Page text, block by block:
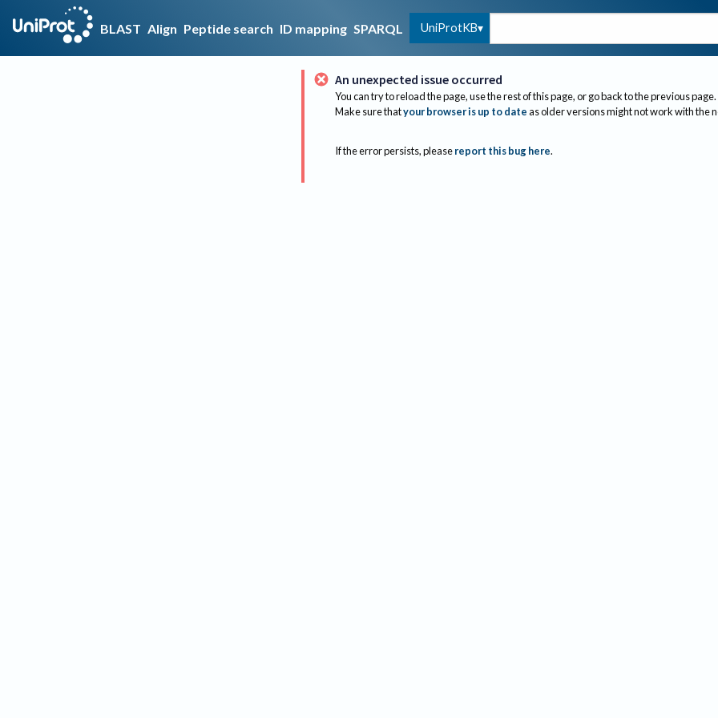
BLAST Align Peptide search ID mapping SPARQL UniProtKB
An unexpected issue occurred
You can try to reload the page, use the rest of this page, or go back to the previous page.
Make sure thatyour browser is up to dateas older versions might not work with the
If the error persists, please report this bug here.